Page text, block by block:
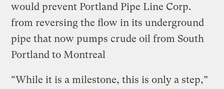
would prevent Portland Pipe Line Corp.
from reversing the flow in its underground
pipe that now pumps crude oil from South
Portland to Montreal
“While it is a milestone, this is only a step,”